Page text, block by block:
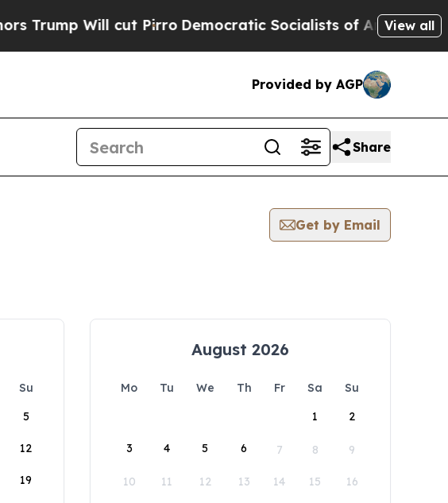
Will cut PirroDemocratic Socialists of America View all
Provided by AGP
Share
Get by Email
Su
5
12
19
August 2026
Mo Tu We Th Fr Sa
Su
1
2
3 4 5 6 7 8 9
10 11 12 13 14 15 16